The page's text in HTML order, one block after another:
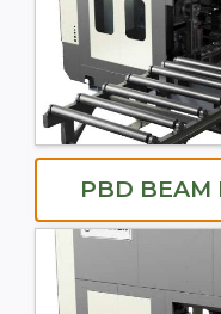
PBD BEAM